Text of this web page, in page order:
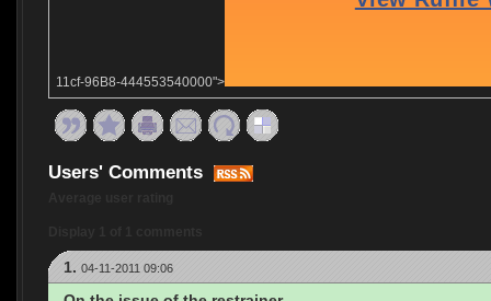
11cf-96B8-444553540000">
Users' Comments
1. 04-11-2011 09:06